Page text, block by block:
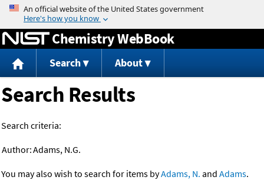
Jump to content
Chemistry WebBook
Search About
Search Results
Search criteria:
Author:Adams, N.G.
You may also wish to search for items byAdams, N. and Adams.